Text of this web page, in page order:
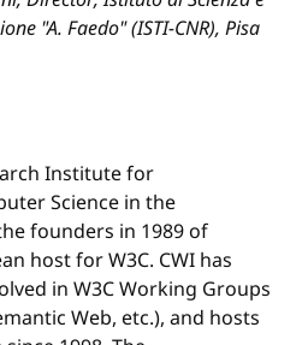
"A. Faedo" (ISTI-CNR), Pisa
Institute for
Science in the
founders in 1989 of
host for W3C. CWI has
in W3C Working Groups
Web, etc.), and hosts